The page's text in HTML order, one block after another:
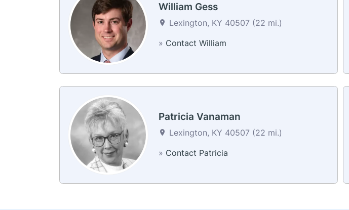
William Gess
Lexington, KY 40507 (22 mi.)
» Contact William
Patricia Vanaman
Lexington, KY 40507 (22 mi.)
» Contact Patricia